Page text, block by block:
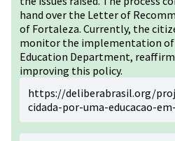
hand over the Letter of
of Fortaleza. Currently, the
monitor the implementation of
Education Department,
improving this policy.
https://deliberabrasil.org/
cidada-por-uma-educacao-